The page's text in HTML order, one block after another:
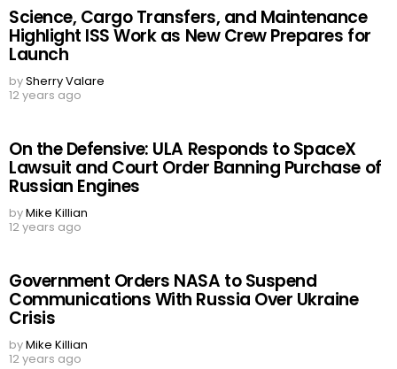
Science, Cargo Transfers, and Maintenance
Highlight ISS Work as New Crew Prepares for
Launch
bySherry Valare
12 years ago
On the Defensive: ULA Responds to SpaceX
Lawsuit and Court Order Banning Purchase of
Russian Engines
byMike Killian
12 years ago
Government Orders NASA to Suspend
Communications With Russia Over Ukraine
Crisis
byMike Killian
12 years ago